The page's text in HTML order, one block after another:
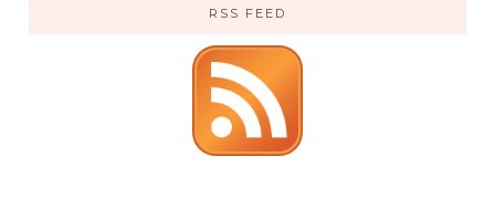
RSS FEED